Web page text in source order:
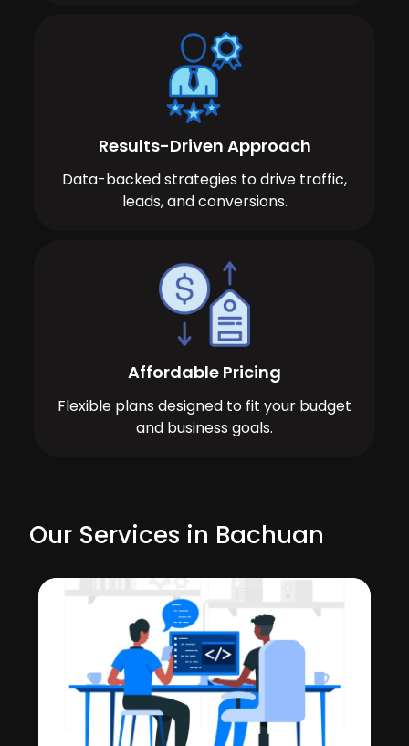
Results-Driven Approach
Data-backed strategies to drive traffic,
leads, and conversions.
Affordable Pricing
Flexible plans designed to fit your budget
and business goals.
Our Services in Bachuan